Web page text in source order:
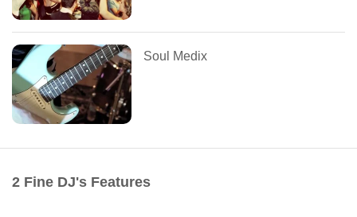
Soul Medix
2 Fine DJ's Features